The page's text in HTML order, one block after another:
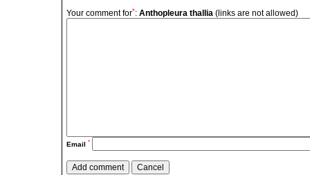
Your comment for*: Anthopleura thallia (links are not allowed)
Email *